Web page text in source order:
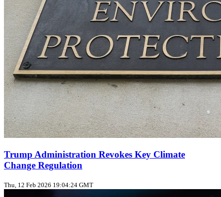
Trump Administration Revokes Key Climate
Change Regulation
Thu, 12 Feb 2026 19:04:24 GMT